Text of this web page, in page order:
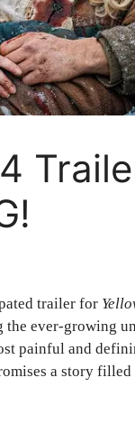
trailer for
ever-growing
painful and
a story